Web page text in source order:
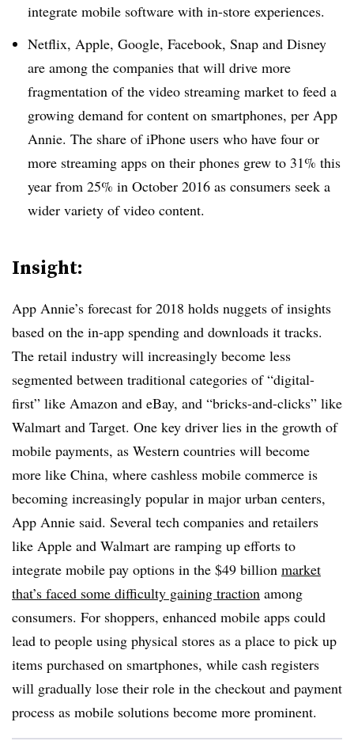
integrate mobile software with in-store experiences.
Netflix, Apple, Google, Facebook, Snap and Disney
are among the companies that will drive more
fragmentation of the video streaming market to feed a
growing demand for content on smartphones, per App
Annie. The share of iPhone users who have four or
more streaming apps on their phones grew to 31% this
year from 25% in October 2016 as consumers seek a
wider variety of video content.
Insight:
App Annie’s forecast for 2018 holds nuggets of insights
based on the in-app spending and downloads it tracks.
The retail industry will increasingly become less
segmented between traditional categories of “digital-
first” like Amazon and eBay, and “bricks-and-clicks” like
Walmart and Target. One key driver lies in the growth of
mobile payments, as Western countries will become
more like China, where cashless mobile commerce is
becoming increasingly popular in major urban centers,
App Annie said. Several tech companies and retailers
like Apple and Walmart are ramping up efforts to
integrate mobile pay options in the $49 billion market
that’s faced some difficulty gaining traction among
consumers. For shoppers, enhanced mobile apps could
lead to people using physical stores as a place to pick up
items purchased on smartphones, while cash registers
will gradually lose their role in the checkout and payment
process as mobile solutions become more prominent.